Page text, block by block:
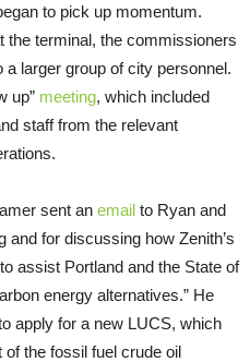
to pick up momentum.
the terminal, the commissioners
larger group of city personnel.
up” meeting, which included
staff from the relevant
sent an email to Ryan and
and for discussing how Zenith’s
assist Portland and the State of
energy alternatives.” He
apply for a new LUCS, which
of the fossil fuel crude oil